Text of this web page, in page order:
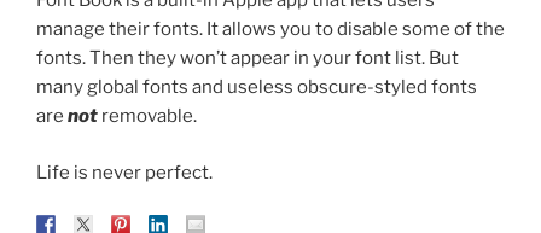
manage their fonts. It allows you to disable some of the
fonts. Then they won’t appear in your font list. But
many global fonts and useless obscure-styled fonts
are not removable.
Life is never perfect.